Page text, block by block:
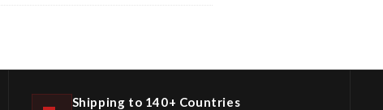
Shipping to 140+ Countries